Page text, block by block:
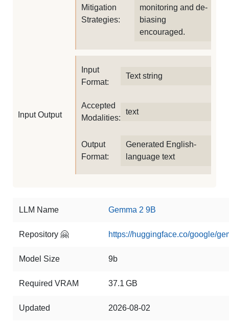
Mitigation
Strategies:
monitoring and de-
biasing
encouraged.
Input Output
Input
Format:
Text string
Accepted
Modalities:
text
Output
Format:
Generated English-
language text
LLM Name Gemma 2 9B
Repository 🤗 https://huggingface.co/google/
Model Size 9b
Required VRAM 37.1 GB
Updated 2026-08-02